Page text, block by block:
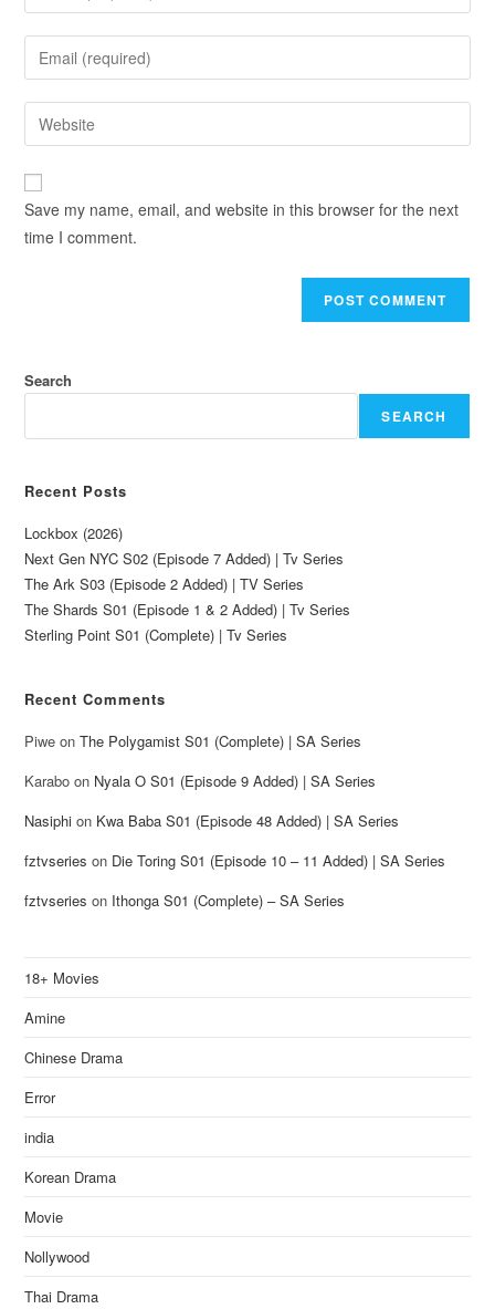
Save my name, email, and website in this browser for the next
time I comment.
Search
SEARCH
Recent Posts
Lockbox (2026)
Next Gen NYC S02 (Episode 7 Added) | Tv Series
The Ark S03 (Episode 2 Added) | TV Series
The Shards S01 (Episode 1 & 2 Added) | Tv Series
Sterling Point S01 (Complete) | Tv Series
Recent Comments
Piwe onThe Polygamist S01 (Complete) | SA Series
Karabo on Nyala O S01 (Episode 9 Added) | SA Series
Nasiphi on Kwa Baba S01 (Episode 48 Added) | SA Series
fztvseries on Die Toring S01 (Episode 10 – 11 Added) | SA Series
fztvseries on Ithonga S01 (Complete) – SA Series
18+ Movies
Amine
Chinese Drama
Error
india
Korean Drama
Movie
Nollywood
Thai Drama